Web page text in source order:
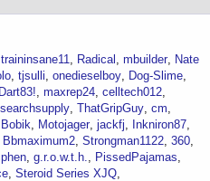
traininsane11 Radical mbuilder
Nate
tjsulli onedieselboy
Dog-Slime
maxrep24 celltech012
ThatGripGuy cm
Bobik Motojager jackfj
Inkniron87
Bbmaximum2 Strongman1122 360
g.r.o.w.t.h.
PissedPajamas
Steroid Series XJQ